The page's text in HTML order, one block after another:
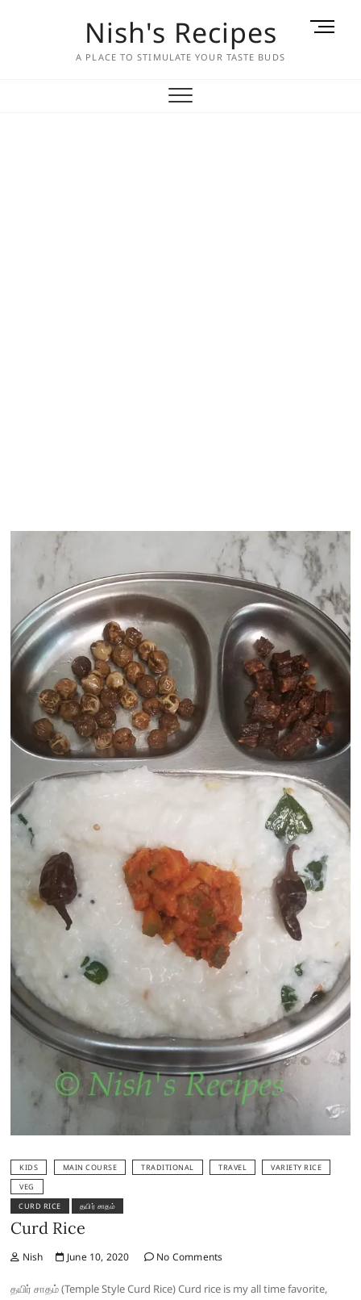
Nish's Recipes
A PLACE TO STIMULATE YOUR TASTE BUDS
M
KIDS MAIN COURSE TRADITIONAL TRAVEL
VARIETY RICE
VEG
CURD RICE
தயிர் சாதம்
Curd Rice
Nish June 10, 2020 No Comments
தயிர் சாதம் (Temple Style Curd Rice) Curd rice is my all time favorite,